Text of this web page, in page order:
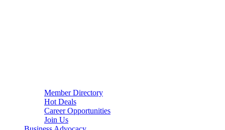
Member Directory
Hot Deals
Career Opportunities
Join Us